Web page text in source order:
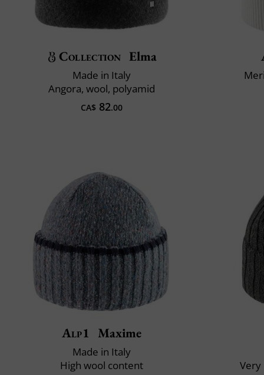
Collection Elma
Made in Italy
Angora, wool, polyamid
CA$ 82.00
Alp1 Maxime
Made in Italy
High wool content